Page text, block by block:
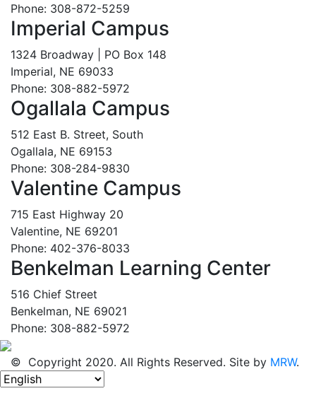
Phone: 308-872-5259
Imperial Campus
1324 Broadway | PO Box 148
Imperial, NE 69033
Phone: 308-882-5972
Ogallala Campus
512 East B. Street, South
Ogallala, NE 69153
Phone: 308-284-9830
Valentine Campus
715 East Highway 20
Valentine, NE 69201
Phone: 402-376-8033
Benkelman Learning Center
516 Chief Street
Benkelman, NE 69021
Phone: 308-882-5972
© Copyright 2020. All Rights Reserved. Site by MRW.